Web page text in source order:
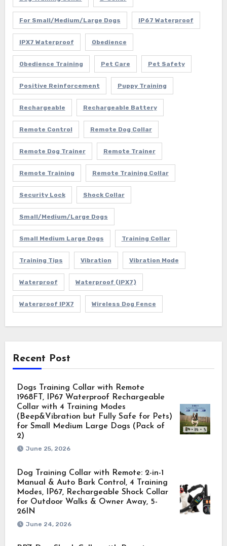
For Small/Medium/Large Dogs IP67 Waterproof
IPX7 Waterproof Obedience
Obedience Training Pet Care Pet Safety
Positive Reinforcement Puppy Training
Rechargeable Rechargeable Battery
Remote Control Remote Dog Collar
Remote Dog Trainer Remote Trainer
Remote Training Remote Training Collar
Security Lock Shock Collar
Small/Medium/Large Dogs
Small Medium Large Dogs Training Collar
Training Tips Vibration Vibration Mode
Waterproof Waterproof (IPX7)
Waterproof IPX7 Wireless Dog Fence
Recent Post
Dogs Training Collar with Remote
1968FT, IP67 Waterproof Rechargeable
Collar with 4 Training Modes
(Beep&Vibration but Fully Safe for Pets)
for Small Medium Large Dogs (Pack of
2)
June 25, 2026
Dog Training Collar with Remote: 2-in-1
Manual & Auto Bark Control, 4 Training
Modes, IP67, Rechargeable Shock Collar
for Outdoor Walks & Owner Away, 5-
26IN
June 24, 2026